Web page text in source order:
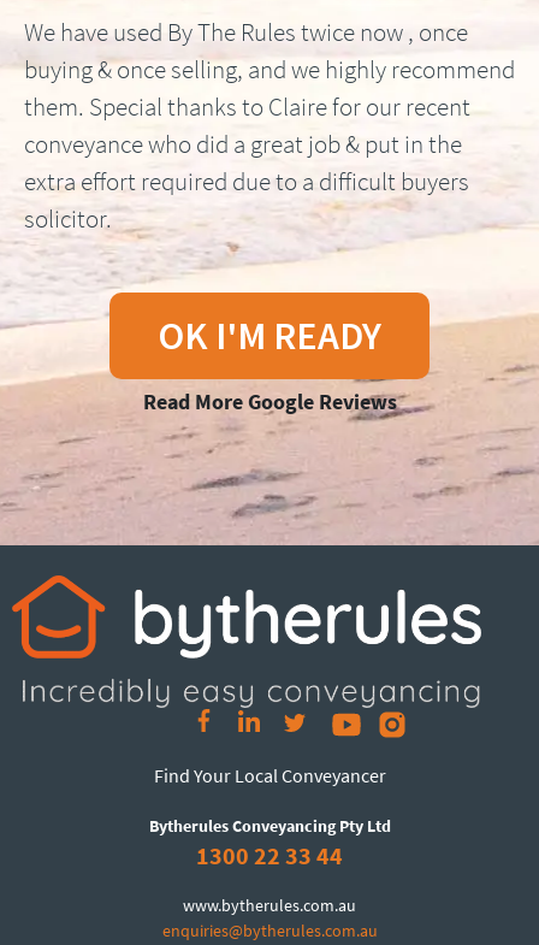
We have used By The Rules twice now , once
buying & once selling, and we highly recommend
them. Special thanks to Claire for our recent
conveyance who did a great job & put in the
extra effort required due to a difficult buyers
solicitor.
OK I'M READY
Read More Google Reviews
Find Your Local Conveyancer
Bytherules Conveyancing Pty Ltd
1300 22 33 44
www.bytherules.com.au
enquiries@bytherules.com.au